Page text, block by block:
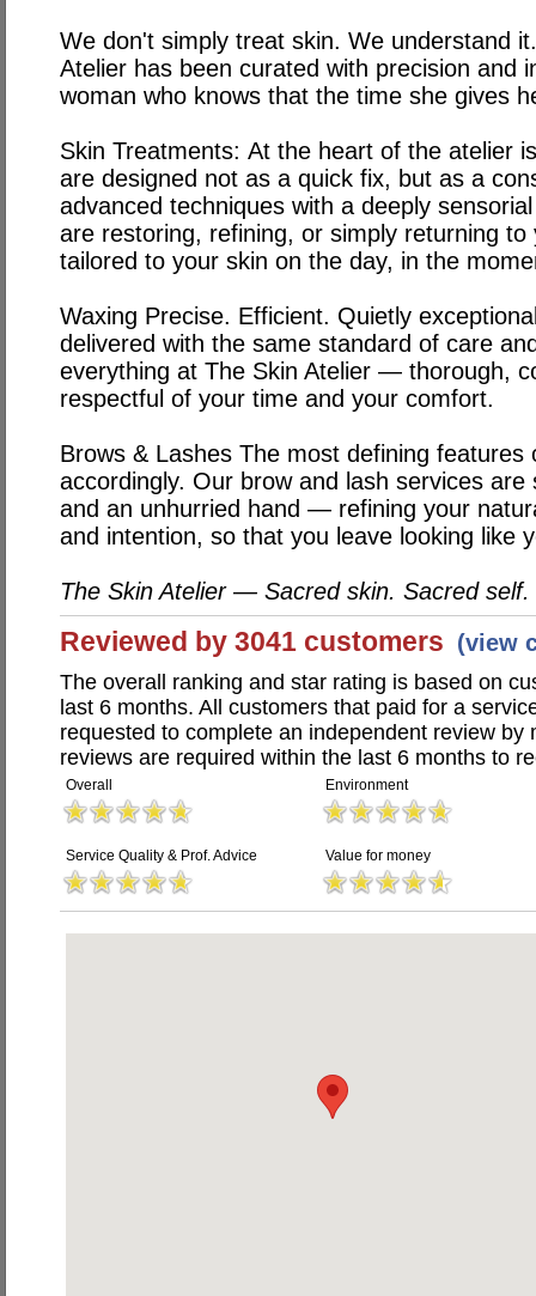
We don't simply treat skin. We understand
Atelier has been curated with precision
woman who knows that the time she gives
Skin Treatments: At the heart of the atelier
are designed not as a quick fix, but as a
advanced techniques with a deeply
are restoring, refining, or simply returning
tailored to your skin on the day, in the
Waxing Precise. Efficient. Quietly
delivered with the same standard of care
everything at The Skin Atelier — thorough,
respectful of your time and your comfort.
Brows & Lashes The most defining features
accordingly. Our brow and lash services
and an unhurried hand — refining your
and intention, so that you leave looking like
The Skin Atelier — Sacred skin. Sacred self.
Reviewed by 3041 customers (view
The overall ranking and star rating is based on
last 6 months. All customers that paid for a
requested to complete an independent review by
reviews are required within the last 6 months to
Overall Environment
Service Quality & Prof. Advice Value for money